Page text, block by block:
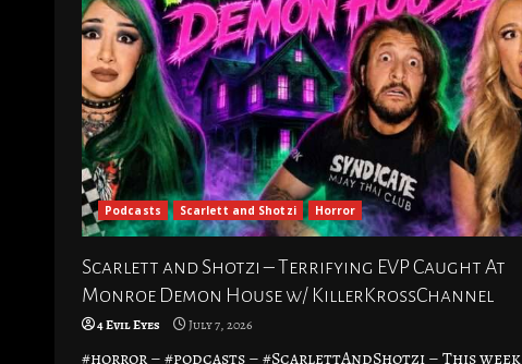
Podcasts Scarlett and Shotzi Horror
Scarlett and Shotzi – Terrifying EVP Caught At
Monroe Demon House w/ KillerKrossChannel
4 Evil Eyes July 7, 2026
#horror – #podcasts – #ScarlettAndShotzi – This week